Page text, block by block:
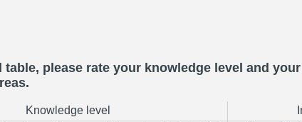
please rate your knowledge level and
Knowledge level